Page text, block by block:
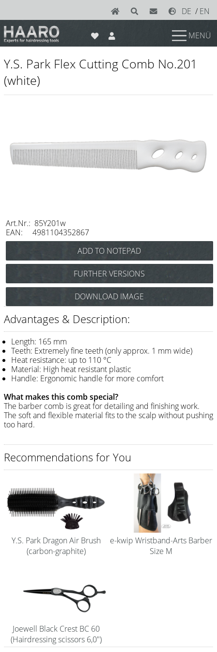
DE / EN
MENÜ
Scissors
Joewell
Konayuki
Y.S. Park
Razor / Blades
Feather
e-kwip
Combs
Fejic
e-kwip
Brushes
Y.S. Park
Tool bags
e-kwip
Joewell
Equipment
Sale %
Grinding Service
Catalogs
Contact
Y.S. Park Flex Cutting Comb No.201
(white)
Art.Nr.: 85Y201w
EAN: 4981104352867
FURTHER VERSIONS
Y.S. Park Flex Carbon Cutting Comb No.201
(black) Art.Nr.: 85Y201csDOWNLOAD IMAGE
Advantages & Description:
Length: 165 mm
Teeth: Extremely fine teeth (only approx. 1 mm wide)
Heat resistance: up to 110 °C
Material: High heat resistant plastic
Handle: Ergonomic handle for more comfort
What makes this comb special?
The barber comb is great for detailing and finishing work.
The soft and flexible material fits to the scalp without pushing
too hard.
Recommendations for You
Y.S. Park Dragon Air Brush
(carbon-graphite)
e-kwip Wristband-Arts Barber
Size M
Joewell Black Crest BC 60
(Hairdressing scissors 6,0")